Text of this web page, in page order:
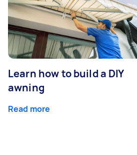
Learn how to build a DIY
awning
Read more